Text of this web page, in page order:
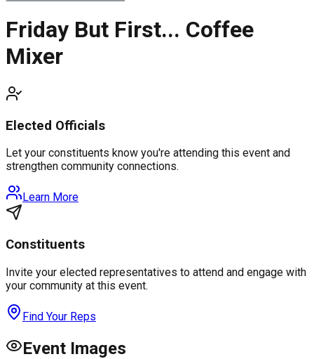
Friday But First... Coffee
Mixer
Elected Officials
Let your constituents know you're attending this event and
strengthen community connections.
Learn More
Constituents
Invite your elected representatives to attend and engage with
your community at this event.
Find Your Reps
Event Images